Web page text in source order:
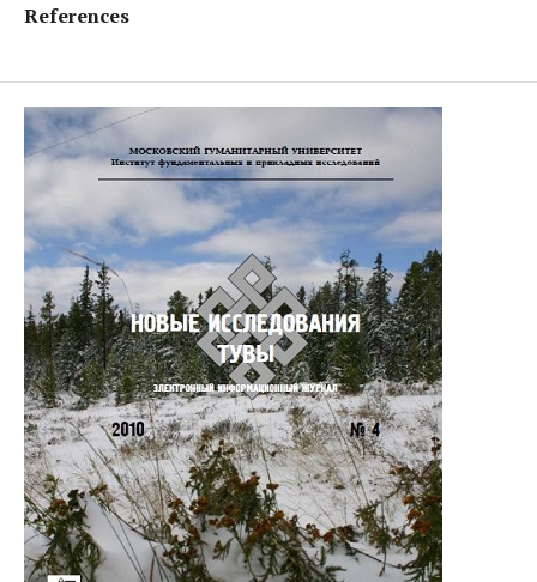
References